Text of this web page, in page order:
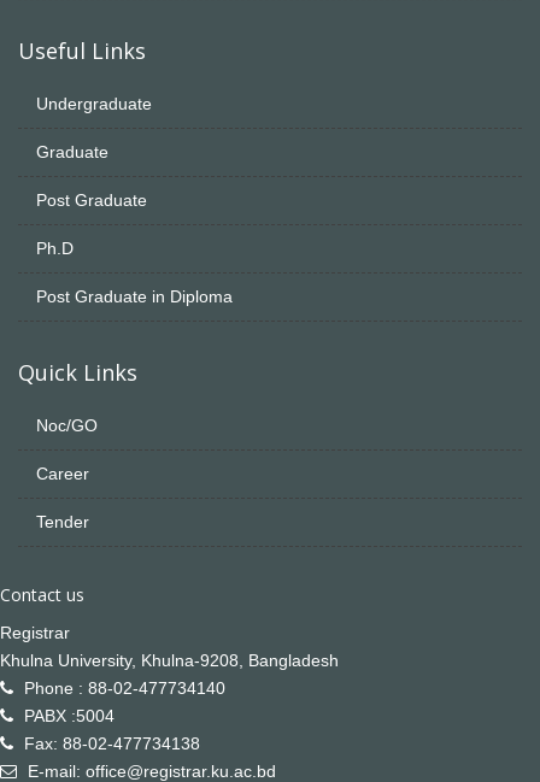
Useful Links
Undergraduate
Graduate
Post Graduate
Ph.D
Post Graduate in Diploma
Quick Links
Noc/GO
Career
Tender
Contact us
Registrar
Khulna University, Khulna-9208, Bangladesh
Phone : 88-02-477734140
PABX :5004
Fax: 88-02-477734138
E-mail: office@registrar.ku.ac.bd